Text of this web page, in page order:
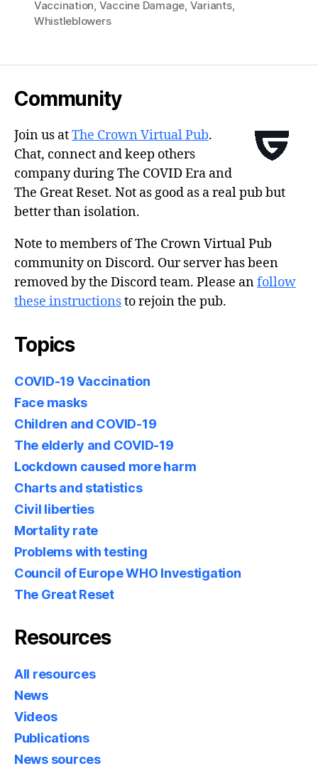
Vaccination Vaccine Damage Variants,
Whistleblowers
Community
Join us atThe Crown Virtual Pub.
Chat, connect and keep others
company during The COVID Era and
The Great Reset. Not as good as a real pub but
better than isolation.
Note to members of The Crown Virtual Pub
community on Discord. Our server has been
removed by the Discord team. Please anfollow
these instructionsto rejoin the pub.
Topics
COVID-19 Vaccination
Face masks
Children and COVID-19
The elderly and COVID-19
Lockdown caused more harm
Charts and statistics
Civil liberties
Mortality rate
Problems with testing
Council of Europe WHO Investigation
The Great Reset
Resources
All resources
News
Videos
Publications
News sources